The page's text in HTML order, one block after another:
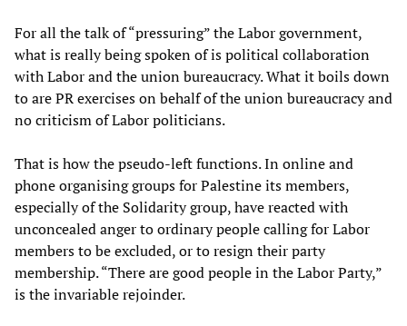
For all the talk of “pressuring” the Labor government,
what is really being spoken of is political collaboration
with Labor and the union bureaucracy. What it boils down
to are PR exercises on behalf of the union bureaucracy and
no criticism of Labor politicians.
That is how the pseudo-left functions. In online and
phone organising groups for Palestine its members,
especially of the Solidarity group, have reacted with
unconcealed anger to ordinary people calling for Labor
members to be excluded, or to resign their party
membership. “There are good people in the Labor Party,”
is the invariable rejoinder.